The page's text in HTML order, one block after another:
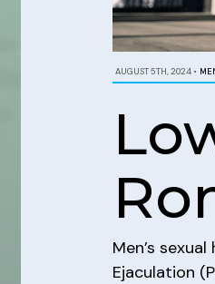
AUGUST 5TH, 2024 •
Men’s
Ejaculation